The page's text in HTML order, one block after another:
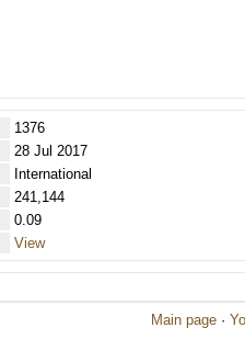
1376
28 Jul 2017
International
241,144
0.09
View
Main page ·